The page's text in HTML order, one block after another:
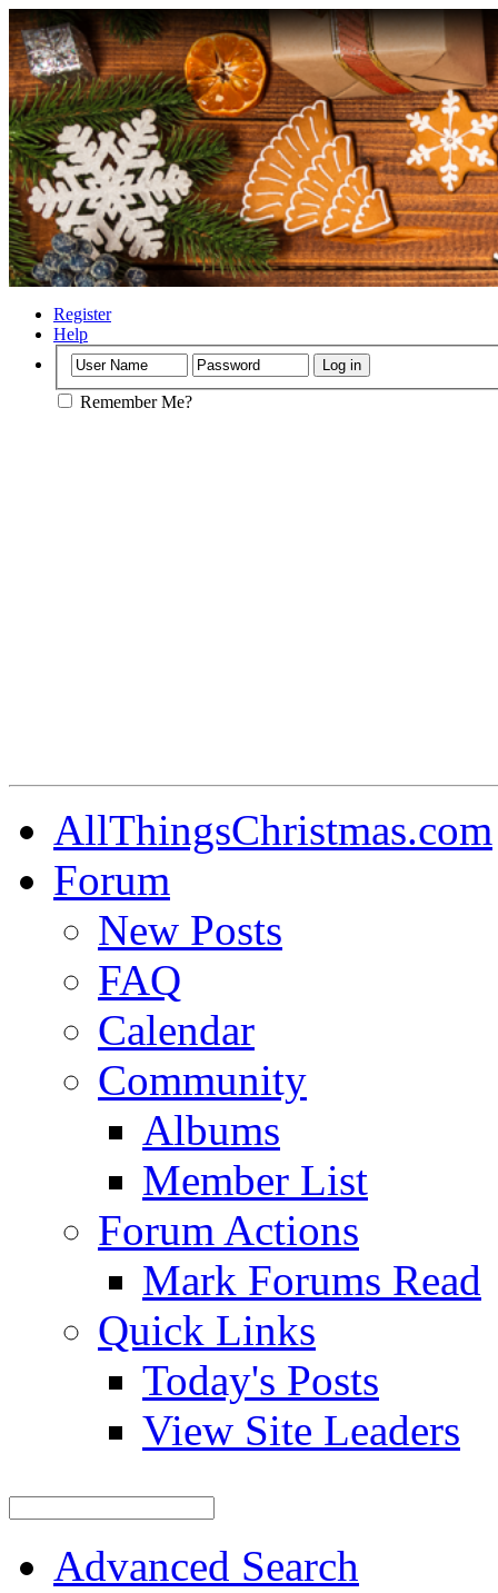
Register
Help
Remember Me?
AllThingsChristmas.com
Forum
New Posts
FAQ
Calendar
Community
Albums
Member List
Forum Actions
Mark Forums Read
Quick Links
Today's Posts
View Site Leaders
Advanced Search